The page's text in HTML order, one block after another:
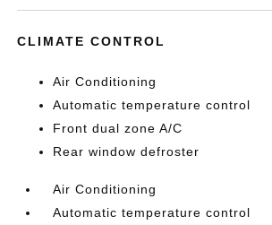
CLIMATE CONTROL
Air Conditioning
Automatic temperature control
Front dual zone A/C
Rear window defroster
Air Conditioning
Automatic temperature control